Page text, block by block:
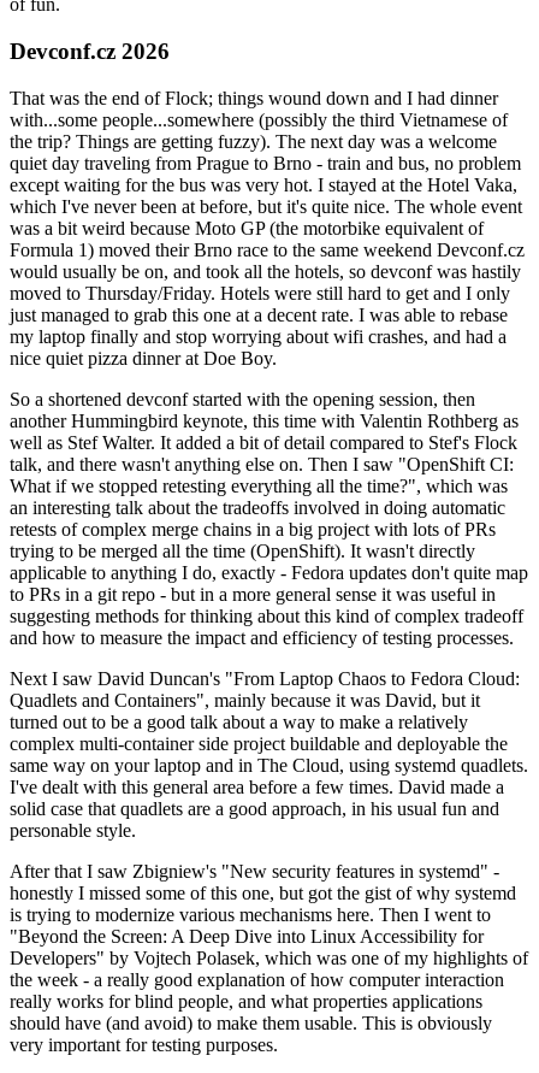
of fun.
Devconf.cz 2026
That was the end of Flock; things wound down and I had dinner
with...some people...somewhere (possibly the third Vietnamese of
the trip? Things are getting fuzzy). The next day was a welcome
quiet day traveling from Prague to Brno - train and bus, no problem
except waiting for the bus was very hot. I stayed at the Hotel Vaka,
which I've never been at before, but it's quite nice. The whole event
was a bit weird because Moto GP (the motorbike equivalent of
Formula 1) moved their Brno race to the same weekend Devconf.cz
would usually be on, and took all the hotels, so devconf was hastily
moved to Thursday/Friday. Hotels were still hard to get and I only
just managed to grab this one at a decent rate. I was able to rebase
my laptop finally and stop worrying about wifi crashes, and had a
nice quiet pizza dinner at Doe Boy.
So a shortened devconf started with the opening session, then
another Hummingbird keynote, this time with Valentin Rothberg as
well as Stef Walter. It added a bit of detail compared to Stef's Flock
talk, and there wasn't anything else on. Then I saw "OpenShift CI:
What if we stopped retesting everything all the time?", which was
an interesting talk about the tradeoffs involved in doing automatic
retests of complex merge chains in a big project with lots of PRs
trying to be merged all the time (OpenShift). It wasn't directly
applicable to anything I do, exactly - Fedora updates don't quite map
to PRs in a git repo - but in a more general sense it was useful in
suggesting methods for thinking about this kind of complex tradeoff
and how to measure the impact and efficiency of testing processes.
Next I saw David Duncan's "From Laptop Chaos to Fedora Cloud:
Quadlets and Containers", mainly because it was David, but it
turned out to be a good talk about a way to make a relatively
complex multi-container side project buildable and deployable the
same way on your laptop and in The Cloud, using systemd quadlets.
I've dealt with this general area before a few times. David made a
solid case that quadlets are a good approach, in his usual fun and
personable style.
After that I saw Zbigniew's "New security features in systemd" -
honestly I missed some of this one, but got the gist of why systemd
is trying to modernize various mechanisms here. Then I went to
"Beyond the Screen: A Deep Dive into Linux Accessibility for
Developers" by Vojtech Polasek, which was one of my highlights of
the week - a really good explanation of how computer interaction
really works for blind people, and what properties applications
should have (and avoid) to make them usable. This is obviously
very important for testing purposes.